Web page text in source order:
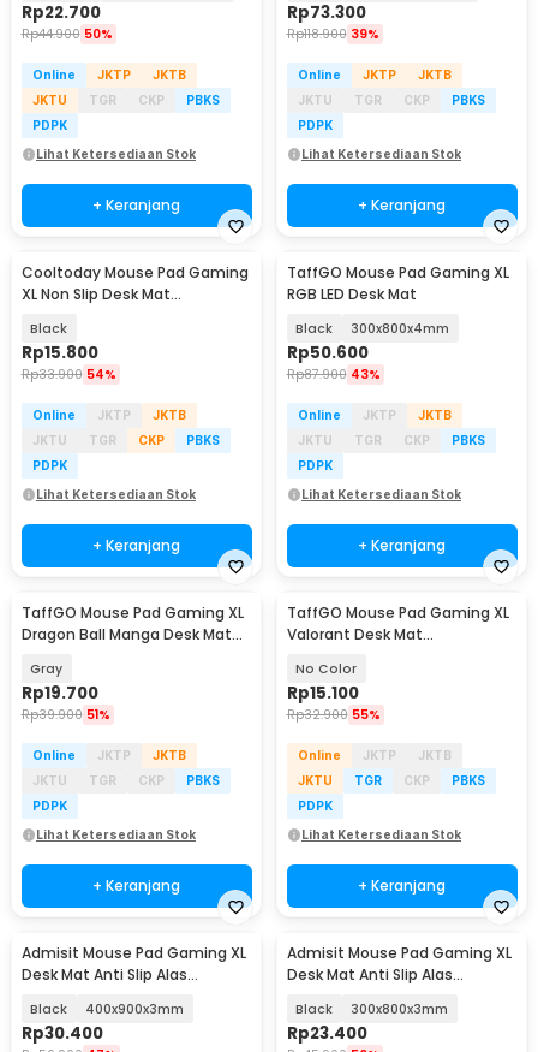
Rp22.700
Rp44.900 50%
Online JKTP
JKTB
JKTU
TGR CKP
PBKS
PDPK
Lihat Ketersediaan Stok
+ Keranjang
Rp73.300
Rp118.900 39%
Online JKTP
JKTB
JKTU
TGR CKP
PBKS
PDPK
Lihat Ketersediaan Stok
+ Keranjang
Cooltoday Mouse Pad Gaming
XL Non Slip Desk Mat
Black
Rp15.800
Rp33.900 54%
Online JKTP
JKTB
JKTU
TGR CKP
PBKS
PDPK
Lihat Ketersediaan Stok
+ Keranjang
TaffGO Mouse Pad Gaming XL
RGB LED Desk Mat
Black 300x800x4mm
Rp50.600
Rp87.900 43%
Online JKTP
JKTB
JKTU
TGR CKP
PBKS
PDPK
Lihat Ketersediaan Stok
+ Keranjang
TaffGO Mouse Pad Gaming XL
Dragon Ball Manga Desk Mat
Gray
Rp19.700
Rp39.900 51%
Online JKTP
JKTB
JKTU
TGR CKP
PBKS
PDPK
Lihat Ketersediaan Stok
+ Keranjang
TaffGO Mouse Pad Gaming XL
Valorant Desk Mat
No Color
Rp15.100
Rp32.900 55%
Online JKTP
JKTB
JKTU
TGR CKP
PBKS
PDPK
Lihat Ketersediaan Stok
+ Keranjang
Admisit Mouse Pad Gaming XL
Desk Mat Anti Slip Alas
Black 400x900x3mm
Rp30.400
Admisit Mouse Pad Gaming XL
Desk Mat Anti Slip Alas
Black 300x800x3mm
Rp23.400